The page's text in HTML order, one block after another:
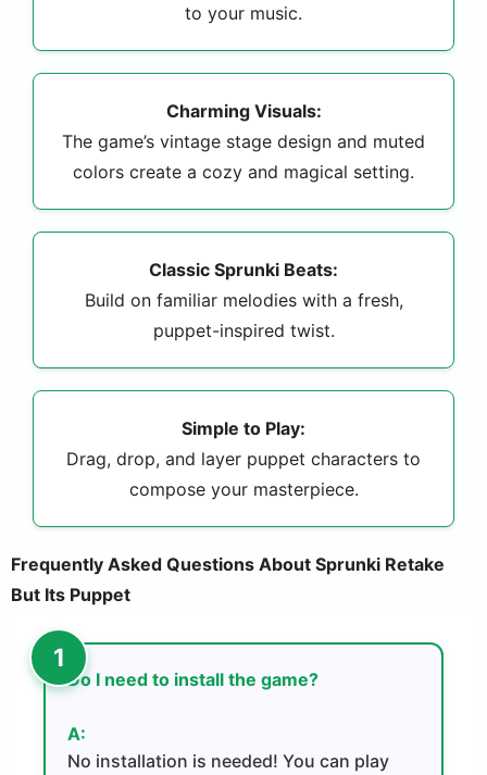
to your music.
Charming Visuals:
The game’s vintage stage design and muted
colors create a cozy and magical setting.
Classic Sprunki Beats:
Build on familiar melodies with a fresh,
puppet-inspired twist.
Simple to Play:
Drag, drop, and layer puppet characters to
compose your masterpiece.
Frequently Asked Questions About Sprunki Retake
But Its Puppet
Do I need to install the game?
A:
No installation is needed! You can play